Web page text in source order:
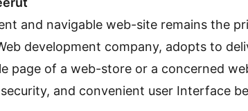
and navigable web-site remains the
development company, adopts to
page of a web-store or a concerned
and convenient user Interface